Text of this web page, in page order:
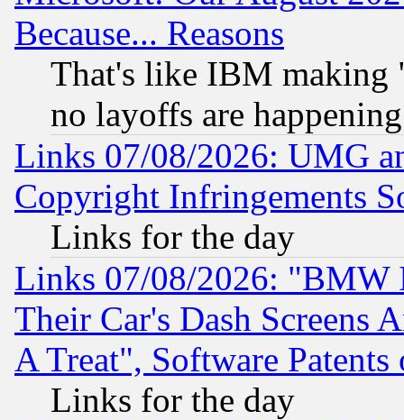
Because... Reasons
That's like IBM making
no layoffs are happening
Links 07/08/2026: UMG
Copyright Infringements
Links for the day
Links 07/08/2026: "BMW
Their Car's Dash Screens
A Treat", Software Patents
Links for the day